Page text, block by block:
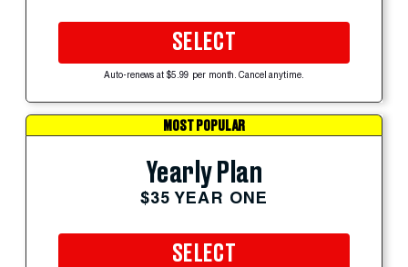
SELECT
Auto-renews at $5.99 per month. Cancel anytime.
MOST POPULAR
Yearly Plan
$35 YEAR ONE
SELECT